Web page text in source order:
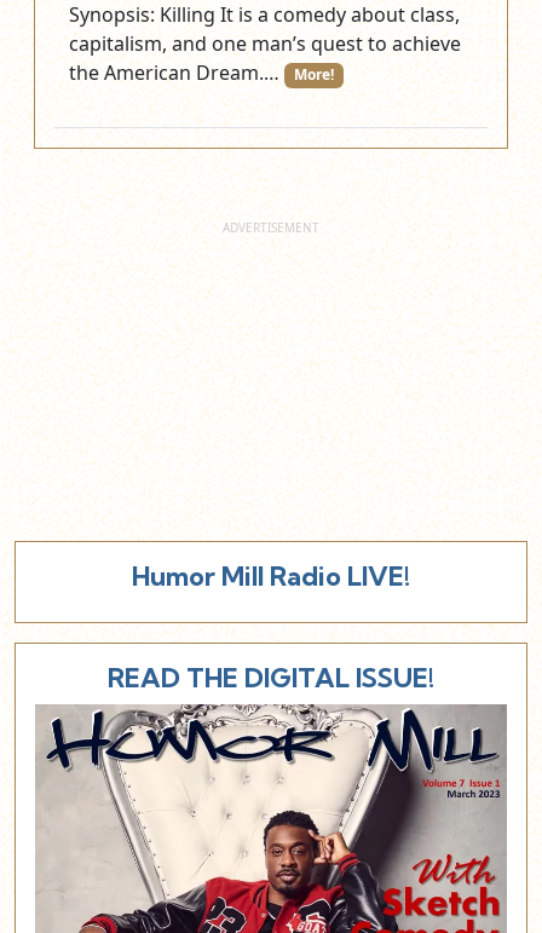
Synopsis: Killing It is a comedy about class,
capitalism, and one man’s quest to achieve
the American Dream.…
More!
Humor Mill Radio LIVE!
READ THE DIGITAL ISSUE!